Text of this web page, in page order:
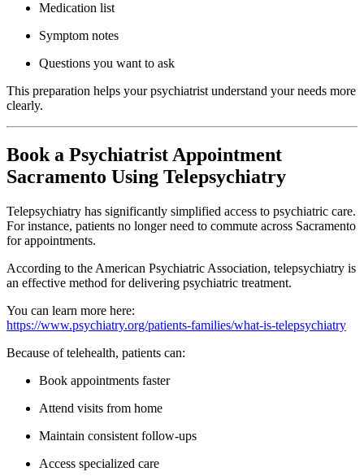
Medication list
Symptom notes
Questions you want to ask
This preparation helps your psychiatrist understand your needs more
clearly.
Book a Psychiatrist Appointment
Sacramento Using Telepsychiatry
Telepsychiatry has significantly simplified access to psychiatric care.
For instance, patients no longer need to commute across Sacramento
for appointments.
According to the American Psychiatric Association, telepsychiatry is
an effective method for delivering psychiatric treatment.
You can learn more here:
https://www.psychiatry.org/patients-families/what-is-telepsychiatry
Because of telehealth, patients can:
Book appointments faster
Attend visits from home
Maintain consistent follow-ups
Access specialized care